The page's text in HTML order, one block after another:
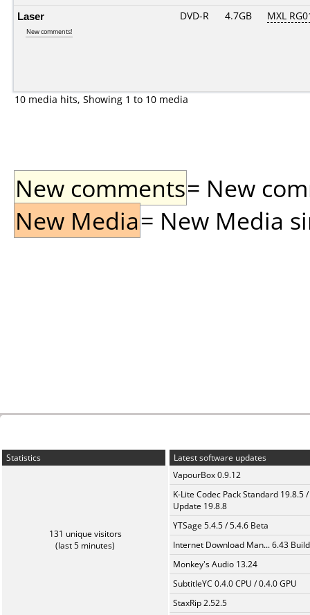
Laser
New comments!
DVD-R 4.7GB MXL
10 media hits, Showing 1 to 10 media
New comments= New
New Media= New Media
Statistics
131 unique visitors
(last 5 minutes)
Latest software updates
VapourBox 0.9.12
K-Lite Codec Pack Standard 19.8.5 /
Update 19.8.8
YTSage 5.4.5 / 5.4.6 Beta
Internet Download Man... 6.43
Monkey's Audio 13.24
SubtitleYC 0.4.0 CPU / 0.4.0 GPU
StaxRip 2.52.5